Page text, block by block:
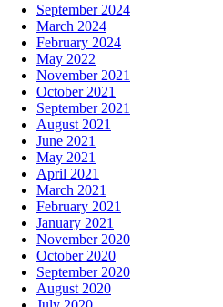
September 2024
March 2024
February 2024
May 2022
November 2021
October 2021
September 2021
August 2021
June 2021
May 2021
April 2021
March 2021
February 2021
January 2021
November 2020
October 2020
September 2020
August 2020